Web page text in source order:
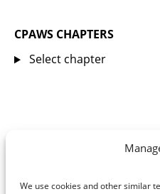
We use cookies and other similar
CPAWS CHAPTERS
Select chapter